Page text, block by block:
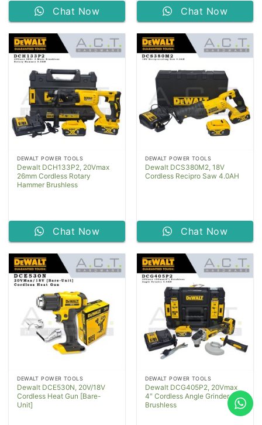
Chat Now Chat Now
DEWALT POWER TOOLS
Dewalt DCH133P2, 20Vmax
26mm Cordless Rotary
Hammer Brushless
Chat Now
DEWALT POWER TOOLS
Dewalt DCS380M2, 18V
Cordless Recipro Saw 4.0AH
Chat Now
DEWALT POWER TOOLS
Dewalt DCE530N, 20V/18V
Cordless Heat Gun [Bare-
Unit]
DEWALT POWER TOOLS
Dewalt DCG405P2, 20Vmax
4″ Cordless Angle Grinder
Brushless